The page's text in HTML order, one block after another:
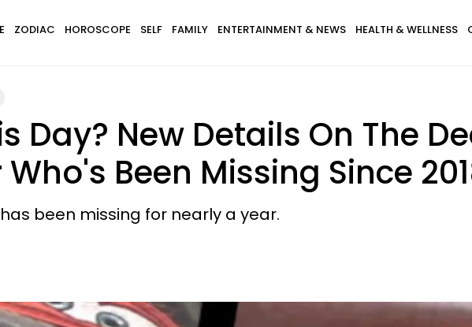
ZODIAC HOROSCOPE SELF FAMILY ENTERTAINMENT & NEWS HEALTH & WELLNESS
Day? New Details On The
Been Missing Since
been missing for nearly a year.